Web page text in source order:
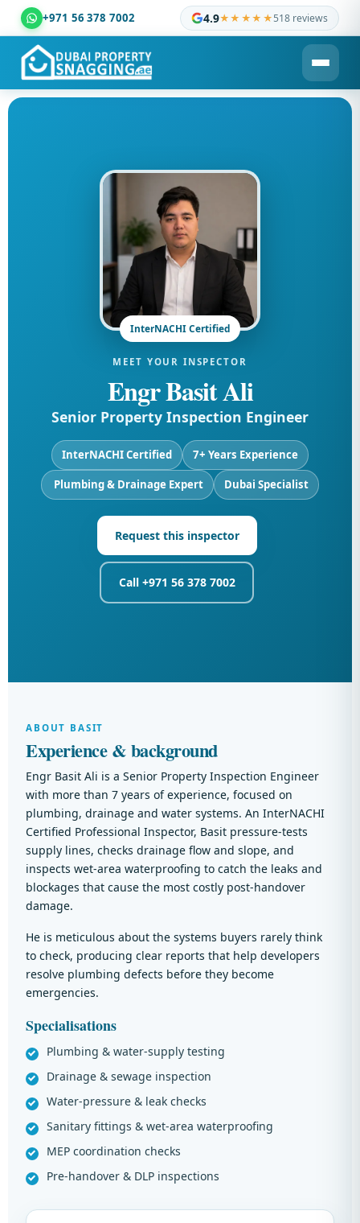
+971 56 378 7002 4.9★★★★★518 reviews
Dubai Property Snagging ® — certified property inspection
InterNACHI Certified
MEET YOUR INSPECTOR
Engr Basit Ali
Senior Property Inspection Engineer
InterNACHI Certified 7+ Years Experience
️ Plumbing & Drainage Expert Dubai Specialist
Request this inspector
Call +971 56 378 7002
ABOUT BASIT
Experience & background
Engr Basit Ali is a Senior Property Inspection Engineer
with more than 7 years of experience, focused on
plumbing, drainage and water systems. An InterNACHI
Certified Professional Inspector, Basit pressure-tests
supply lines, checks drainage flow and slope, and
inspects wet-area waterproofing to catch the leaks and
blockages that cause the most costly post-handover
damage.
He is meticulous about the systems buyers rarely think
to check, producing clear reports that help developers
resolve plumbing defects before they become
emergencies.
Specialisations
Plumbing & water-supply testing
Drainage & sewage inspection
Water-pressure & leak checks
Sanitary fittings & wet-area waterproofing
MEP coordination checks
Pre-handover & DLP inspections